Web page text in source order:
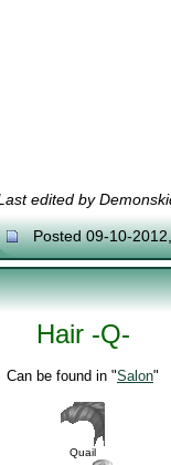
edited by
Posted 09-10-
Hair -Q-
Can be found in "Salon"
Quail